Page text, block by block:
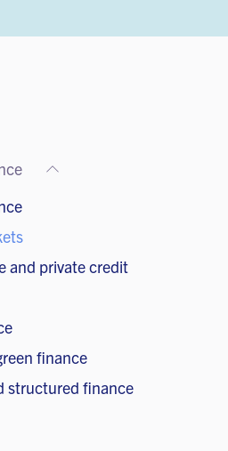
and private credit
finance
structured finance